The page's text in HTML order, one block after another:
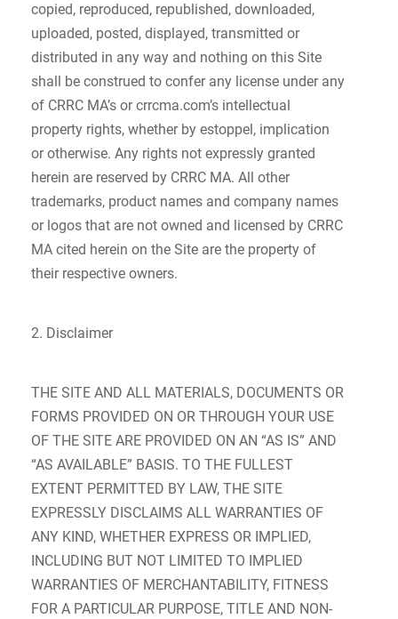
copied, reproduced, republished, downloaded,
uploaded, posted, displayed, transmitted or
distributed in any way and nothing on this Site
shall be construed to confer any license under any
of CRRC MA’s or crrcma.com’s intellectual
property rights, whether by estoppel, implication
or otherwise. Any rights not expressly granted
herein are reserved by CRRC MA. All other
trademarks, product names and company names
or logos that are not owned and licensed by CRRC
MA cited herein on the Site are the property of
their respective owners.
2. Disclaimer
THE SITE AND ALL MATERIALS, DOCUMENTS OR
FORMS PROVIDED ON OR THROUGH YOUR USE
OF THE SITE ARE PROVIDED ON AN “AS IS” AND
“AS AVAILABLE” BASIS. TO THE FULLEST
EXTENT PERMITTED BY LAW, THE SITE
EXPRESSLY DISCLAIMS ALL WARRANTIES OF
ANY KIND, WHETHER EXPRESS OR IMPLIED,
INCLUDING BUT NOT LIMITED TO IMPLIED
WARRANTIES OF MERCHANTABILITY, FITNESS
FOR A PARTICULAR PURPOSE, TITLE AND NON-